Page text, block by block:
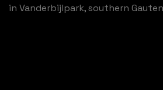
in Vanderbijlpark, southern